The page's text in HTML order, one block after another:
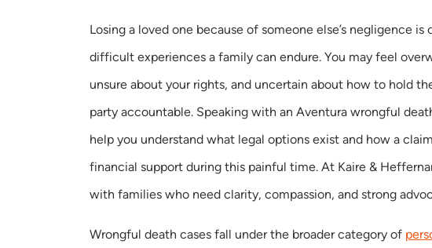
Losing a loved one because of someone else’s negligence
difficult experiences a family can endure. You may feel
unsure about your rights, and uncertain about how to hold
party accountable. Speaking with an Aventura wrongful
help you understand what legal options exist and how a
financial support during this painful time. At Kaire &
with families who need clarity, compassion, and strong
Wrongful death cases fall under the broader category of